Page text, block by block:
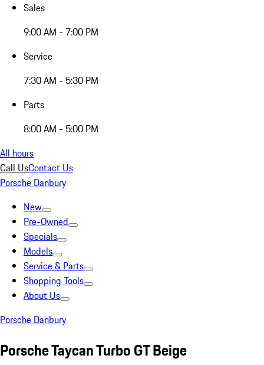
Sales
9:00 AM - 7:00 PM
Service
7:30 AM - 5:30 PM
Parts
8:00 AM - 5:00 PM
All hours
Call UsContact Us
Porsche Danbury
New
Pre-Owned
Specials
Models
Service & Parts
Shopping Tools
About Us
Porsche Danbury
Porsche Taycan Turbo GT Beige